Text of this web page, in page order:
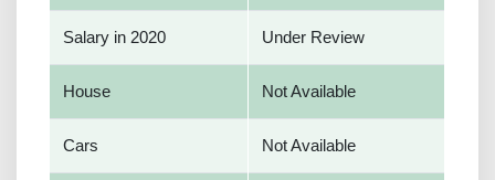
Salary in 2020 Under Review
House Not Available
Cars Not Available